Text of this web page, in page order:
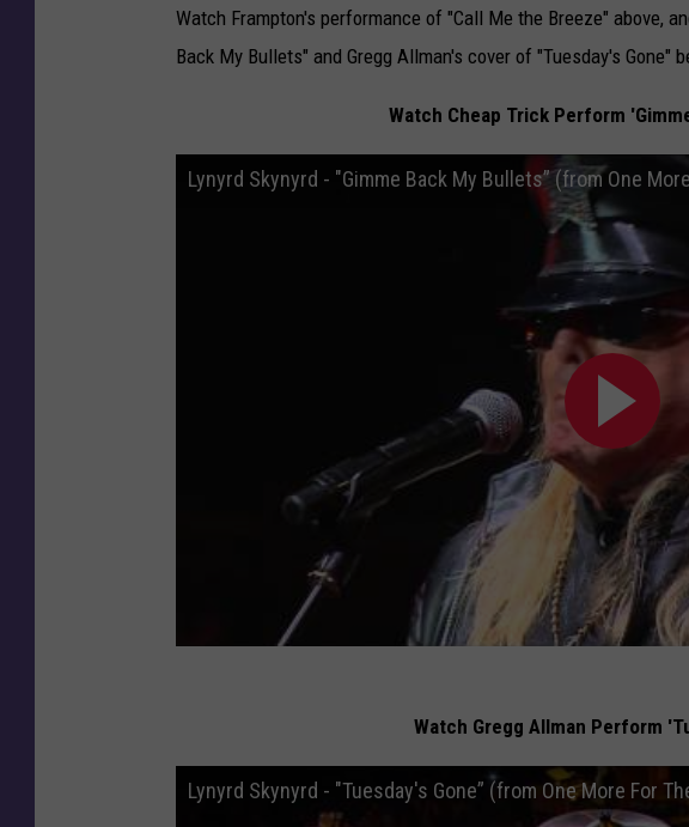
Watch Frampton's performance of "Call Me the Breeze" above,
Back My Bullets" and Gregg Allman's cover of "Tuesday's Gone"
Watch Cheap Trick Perform
Watch Gregg Allman Perform
Lynyrd Skynyrd - "Tuesday's Gone” (from One More For